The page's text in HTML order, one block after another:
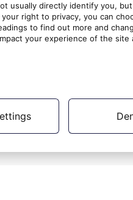
usually directly identify you,
right to privacy, you can
to find out more and
your experience of the site